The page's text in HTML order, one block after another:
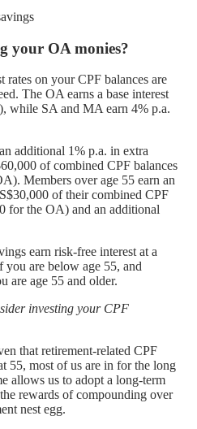
your OA monies?
rates on your CPF balances are
The OA earns a base interest
while SA and MA earn 4% p.a.
additional 1% p.a. in extra
of combined CPF balances
Members over age 55 earn an
of their combined CPF
for the OA) and an additional
earn risk-free interest at a
you are below age 55, and
are age 55 and older.
investing your CPF
that retirement-related CPF
55, most of us are in for the long
allows us to adopt a long-term
rewards of compounding over
nest egg.